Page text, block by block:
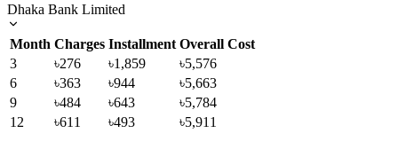
Dhaka Bank Limited
Month Charges Installment Overall Cost
3
৳276 ৳1,859
৳5,576
6
৳363 ৳944
৳5,663
9
৳484 ৳643
৳5,784
12
৳611 ৳493 ৳5,911